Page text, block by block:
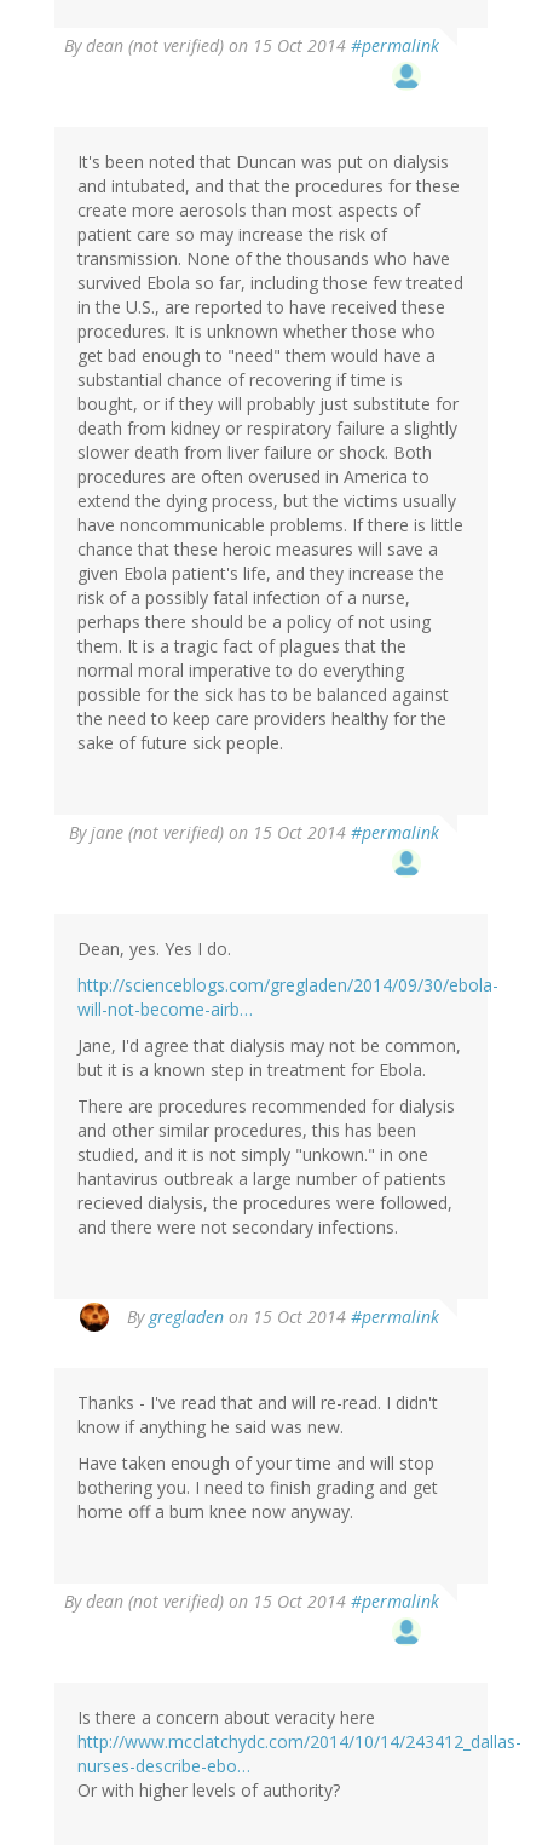
Bydean (not verified) on 15 Oct 2014 #permalink
It's been noted that Duncan was put on dialysis
and intubated, and that the procedures for these
create more aerosols than most aspects of
patient care so may increase the risk of
transmission. None of the thousands who have
survived Ebola so far, including those few treated
in the U.S., are reported to have received these
procedures. It is unknown whether those who
get bad enough to "need" them would have a
substantial chance of recovering if time is
bought, or if they will probably just substitute for
death from kidney or respiratory failure a slightly
slower death from liver failure or shock. Both
procedures are often overused in America to
extend the dying process, but the victims usually
have noncommunicable problems. If there is little
chance that these heroic measures will save a
given Ebola patient's life, and they increase the
risk of a possibly fatal infection of a nurse,
perhaps there should be a policy of not using
them. It is a tragic fact of plagues that the
normal moral imperative to do everything
possible for the sick has to be balanced against
the need to keep care providers healthy for the
sake of future sick people.
Byjane (not verified) on 15 Oct 2014 #permalink
Dean, yes. Yes I do.
http://scienceblogs.com/gregladen/2014/09/30/ebola-
will-not-become-airb…
Jane, I'd agree that dialysis may not be common,
but it is a known step in treatment for Ebola.
There are procedures recommended for dialysis
and other similar procedures, this has been
studied, and it is not simply "unkown." in one
hantavirus outbreak a large number of patients
recieved dialysis, the procedures were followed,
and there were not secondary infections.
By gregladen on 15 Oct 2014 #permalink
Thanks - I've read that and will re-read. I didn't
know if anything he said was new.
Have taken enough of your time and will stop
bothering you. I need to finish grading and get
home off a bum knee now anyway.
Bydean (not verified) on 15 Oct 2014 #permalink
Is there a concern about veracity here
http://www.mcclatchydc.com/2014/10/14/243412_dallas-
nurses-describe-ebo…
Or with higher levels of authority?